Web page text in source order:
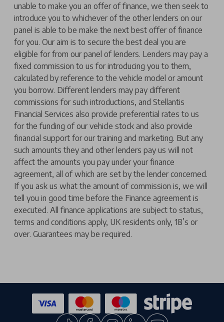
unable to make you an offer of finance, we then seek to
introduce you to whichever of the other lenders on our
panel is able to be make the next best offer of finance
for you. Our aim is to secure the best deal you are
eligible for from our panel of lenders. Lenders may pay a
fixed commission to us for introducing you to them,
calculated by reference to the vehicle model or amount
you borrow. Different lenders may pay different
commissions for such introductions, and Stellantis
Financial Services also provide preferential rates to us
for the funding of our vehicle stock and also provide
financial support for our training and marketing. But any
such amounts they and other lenders pay us will not
affect the amounts you pay under your finance
agreement, all of which are set by the lender concerned.
If you ask us what the amount of commission is, we will
tell you in good time before the Finance agreement is
executed. All finance applications are subject to status,
terms and conditions apply, UK residents only, 18’s or
over. Guarantees may be required.